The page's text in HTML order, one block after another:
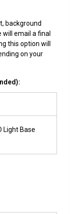
background
email a final
this option will
on your
Light Base